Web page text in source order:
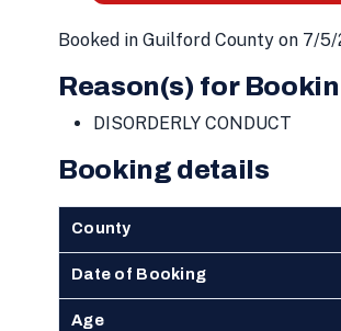
Booked in Guilford County on 7/5/
Reason(s) for
DISORDERLY CONDUCT
Booking details
County
Date of Booking
Age